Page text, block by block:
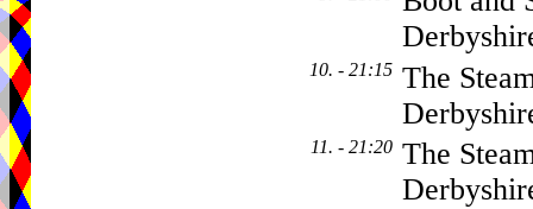
10. - 21:15 The
11. - 21:20 The